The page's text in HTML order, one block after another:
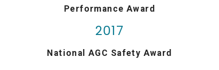
Performance Award
2017
National AGC Safety Award